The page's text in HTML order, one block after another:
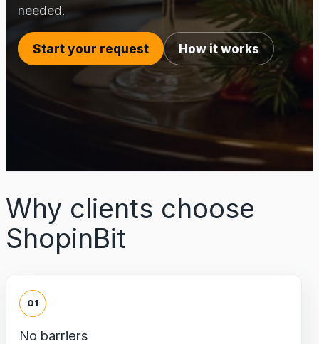
needed.
Start your request How it works
Why clients choose
ShopinBit
01
No barriers